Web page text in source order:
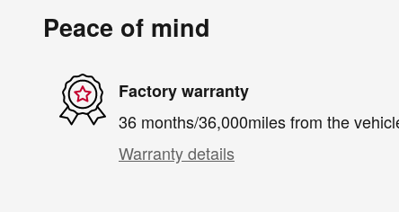
Peace of mind
Factory warranty
36 months/36,000miles from the
Warranty details